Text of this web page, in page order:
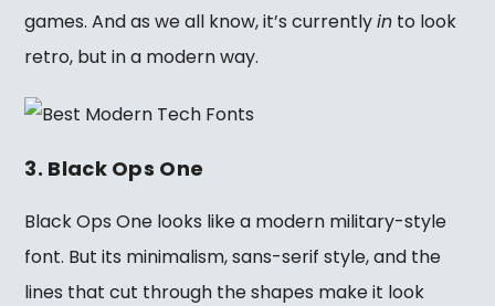
games. And as we all know, it’s currentlyin to look
retro, but in a modern way.
3. Black Ops One
Black Ops One looks like a modern military-style
font. But its minimalism, sans-serif style, and the
lines that cut through the shapes make it look